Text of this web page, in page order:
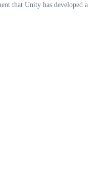
that Unity has developed a